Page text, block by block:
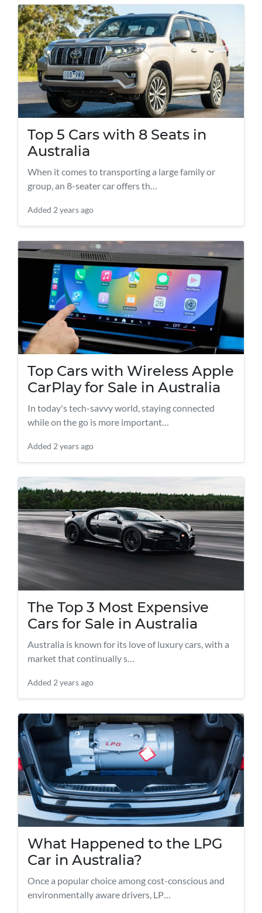
Top 5 Cars with 8 Seats in
Australia
When it comes to transporting a large family or
group, an 8-seater car offers th…
Added 2 years ago
Top Cars with Wireless Apple
CarPlay for Sale in Australia
In today's tech-savvy world, staying connected
while on the go is more important…
Added 2 years ago
The Top 3 Most Expensive
Cars for Sale in Australia
Australia is known for its love of luxury cars, with a
market that continually s…
Added 2 years ago
What Happened to the LPG
Car in Australia?
Once a popular choice among cost-conscious and
environmentally aware drivers, LP…